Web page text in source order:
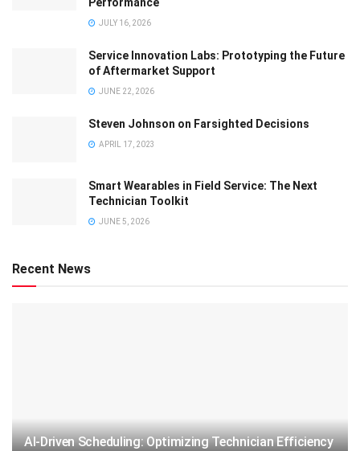
Performance
JULY 16, 2026
Service Innovation Labs: Prototyping the Future
of Aftermarket Support
JUNE 22, 2026
Steven Johnson on Farsighted Decisions
APRIL 17, 2023
Smart Wearables in Field Service: The Next
Technician Toolkit
JUNE 5, 2026
Recent News
AI-Driven Scheduling: Optimizing Technician Efficiency